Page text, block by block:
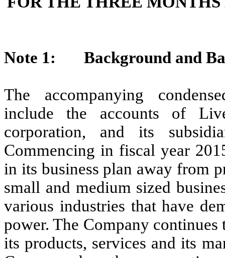
Note 1: Background and
The accompanying
include the accounts of
corporation, and its
Commencing in fiscal year
in its business plan away from
small and medium sized
various industries that have
power. The Company
its products, services and its